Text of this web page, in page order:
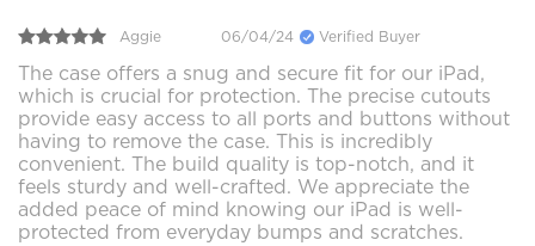
Aggie 06/04/24 Verified Buyer
The case offers a snug and secure fit for our iPad,
which is crucial for protection. The precise cutouts
provide easy access to all ports and buttons without
having to remove the case. This is incredibly
convenient. The build quality is top-notch, and it
feels sturdy and well-crafted. We appreciate the
added peace of mind knowing our iPad is well-
protected from everyday bumps and scratches.